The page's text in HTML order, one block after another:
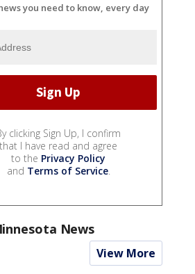
you need to know, every day
clicking Sign Up, I confirm
that I have read and agree
to the Privacy Policy
and Terms of Service.
News
View More